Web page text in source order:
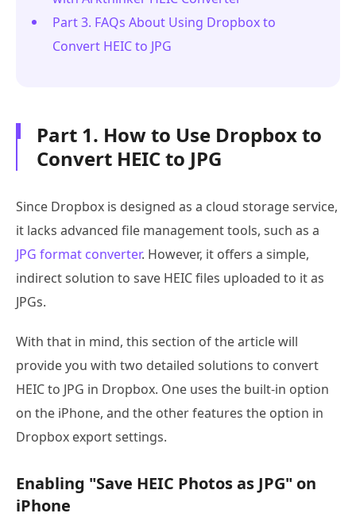
Part 3. FAQs About Using Dropbox to
Convert HEIC to JPG
Part 1. How to Use Dropbox to
Convert HEIC to JPG
Since Dropbox is designed as a cloud storage service,
it lacks advanced file management tools, such as a
JPG format converter. However, it offers a simple,
indirect solution to save HEIC files uploaded to it as
JPGs.
With that in mind, this section of the article will
provide you with two detailed solutions to convert
HEIC to JPG in Dropbox. One uses the built-in option
on the iPhone, and the other features the option in
Dropbox export settings.
Enabling "Save HEIC Photos as JPG" on
iPhone